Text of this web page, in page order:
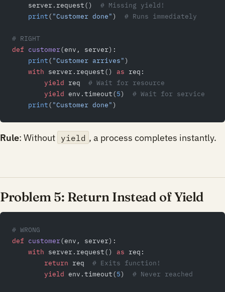
    server.request()
# Missing yield!
    print
( "Customer done") # Runs immediately
# RIGHT
def customer(env, server):
    print
( "Customer arrives")
    with
server.request() as req:
        yield
req # Wait for resource
        yield
env.timeout(5) # Wait for service
    print
( "Customer done")
Rule: Without yield , a process completes instantly.
Problem 5: Return Instead of Yield
# WRONG
def customer(env, server):
    with
server.request() as req:
        return
req # Exits function!
        yield
env.timeout(5) # Never reached